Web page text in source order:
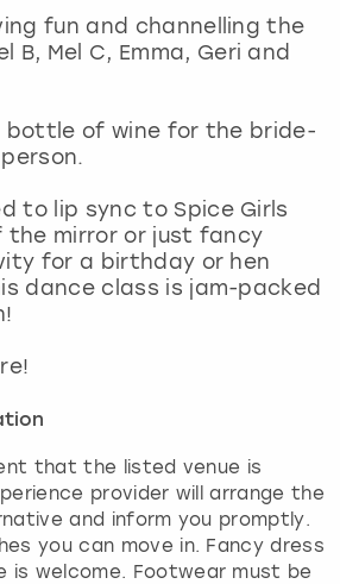
fun and channelling the
B, Mel C, Emma, Geri and
bottle of wine for the bride-
to lip sync to Spice Girls
the mirror or just fancy
for a birthday or hen
dance class is jam-packed
that the listed venue is
provider will arrange the
and inform you promptly.
you can move in. Fancy dress
welcome. Footwear must be